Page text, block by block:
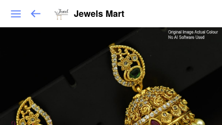
Jewels Mart